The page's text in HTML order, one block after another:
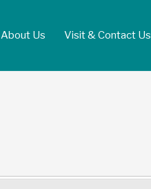
About Us Visit & Contact Us